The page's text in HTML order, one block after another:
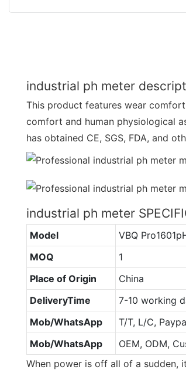
industrial ph meter
This product features wear
comfort and human physiological
has obtained CE, SGS, FDA, and
industrial ph meter
Model
VBQ
MOQ
1
Place of Origin
China
DeliveryTime
7-10 working
Mob/WhatsApp
T/T, L/C,
Mob/WhatsApp
OEM, ODM,
When power is off all of a sudden,